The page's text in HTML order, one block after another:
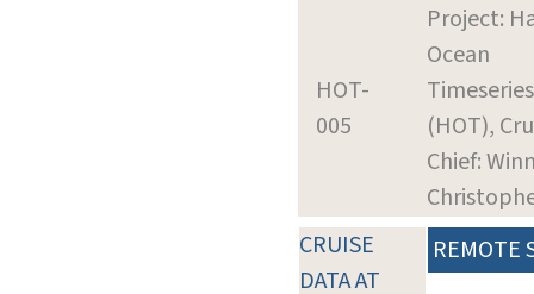
HOT-
005
Project:
Ocean
Timeseries
(HOT),
Chief:
CRUISE
DATA AT
REMOTE